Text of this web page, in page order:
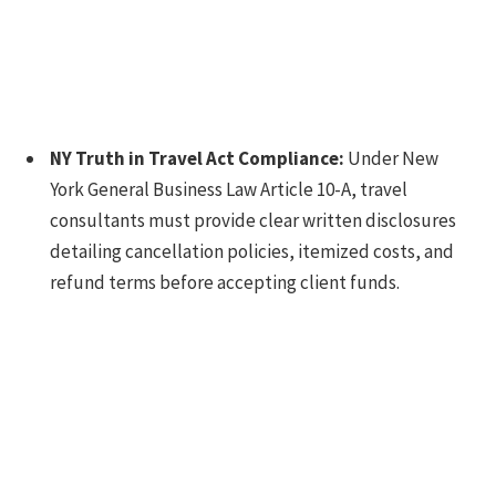
NY Truth in Travel Act Compliance: Under New
York General Business Law Article 10-A, travel
consultants must provide clear written disclosures
detailing cancellation policies, itemized costs, and
refund terms before accepting client funds.